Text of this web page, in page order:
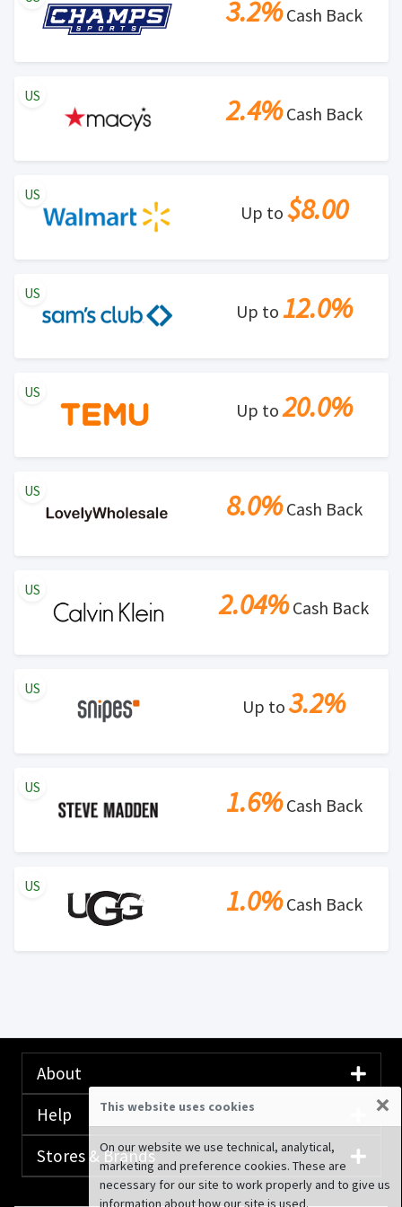
3.2%Cash Back
2.4%Cash Back
US
Up to $8.00
US
Up to 12.0%
US
Up to20.0%
US
8.0%Cash Back
US
2.04%Cash Back
US
Up to3.2%
US
1.6%Cash Back
US
1.0%Cash Back
US
About
Help
Stores & Brands
This website uses cookies ×
On our website we use technical, analytical,
marketing and preference cookies. These are
necessary for our site to work properly and to give us
information about how our site is used.